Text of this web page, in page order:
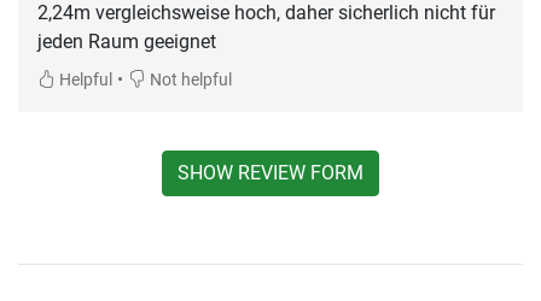
2,24m vergleichsweise hoch, daher sicherlich nicht für
jeden Raum geeignet
Helpful • Not helpful
SHOW REVIEW FORM